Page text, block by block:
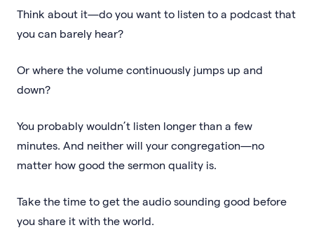
Think about it—do you want to listen to a podcast that
you can barely hear?
Or where the volume continuously jumps up and
down?
You probably wouldn’t listen longer than a few
minutes. And neither will your congregation—no
matter how good the sermon quality is.
Take the time to get the audio sounding good before
you share it with the world.